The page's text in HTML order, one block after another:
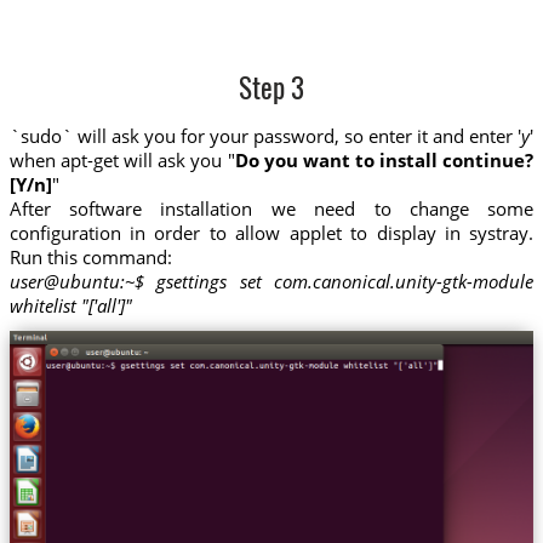
Step 3
`sudo` will ask you for your password, so enter it and enter 'y'
when apt-get will ask you "Do you want to install continue?
[Y/n]"
After software installation we need to change some
configuration in order to allow applet to display in systray.
Run this command:
user@ubuntu:~$ gsettings set com.canonical.unity-gtk-module
whitelist "['all']"